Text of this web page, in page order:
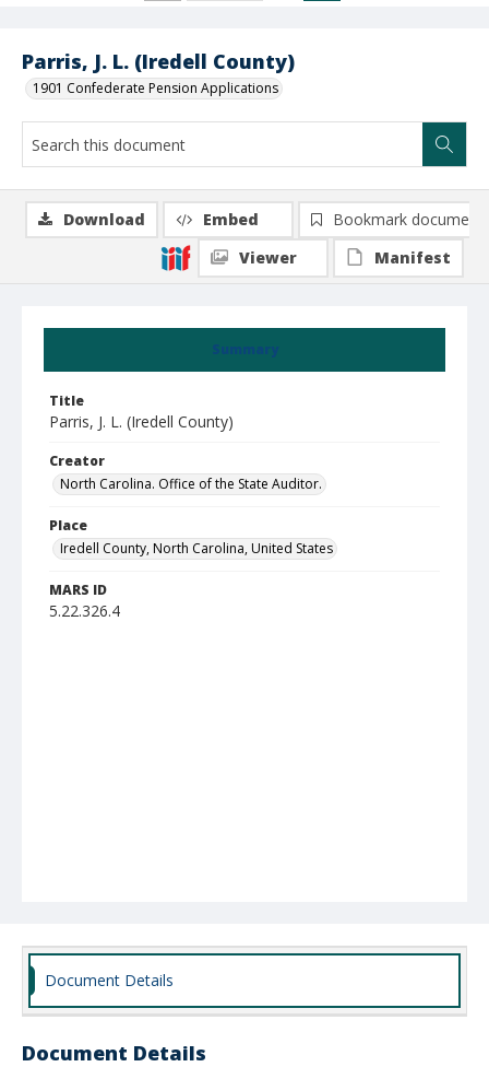
Parris, J. L. (Iredell County)
1901 Confederate Pension Applications
Summary
Title
Parris, J. L. (Iredell County)
Creator
North Carolina. Office of the State Auditor.
Place
Iredell County, North Carolina, United States
MARS ID
5.22.326.4
Download Embed
Bookmark document
Viewer
Manifest
Document Details
Document Details